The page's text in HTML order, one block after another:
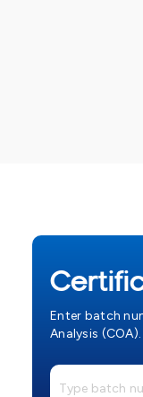
Enter batch
Analysis (COA).